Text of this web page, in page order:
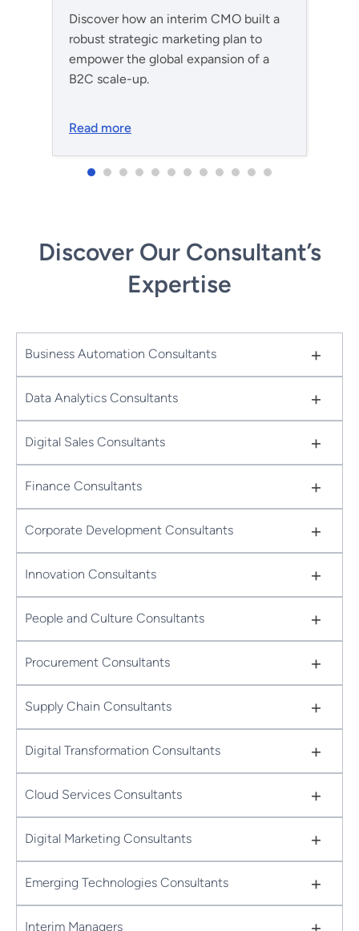
Discover how an interim CMO built a
robust strategic marketing plan to
empower the global expansion of a
B2C scale-up.
Read more
Discover Our Consultant’s
Expertise
Business Automation Consultants +
Data Analytics Consultants +
Digital Sales Consultants +
Finance Consultants +
Corporate Development Consultants +
Innovation Consultants +
People and Culture Consultants +
Procurement Consultants +
Supply Chain Consultants +
Digital Transformation Consultants +
Cloud Services Consultants +
Digital Marketing Consultants +
Emerging Technologies Consultants +
Interim Managers